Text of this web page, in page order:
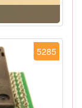
5285